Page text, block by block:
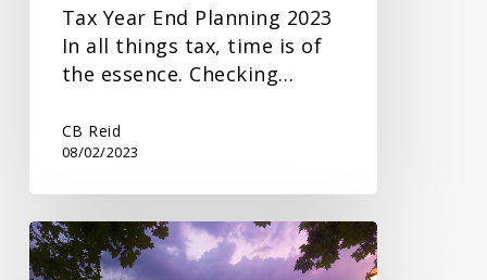
Tax Year End Planning 2023
In all things tax, time is of
the essence. Checking…
CB Reid
08/02/2023
Autumn
Statement